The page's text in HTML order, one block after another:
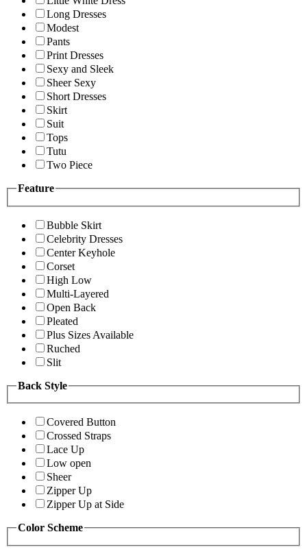
Long Dresses
Modest
Pants
Print Dresses
Sexy and Sleek
Sheer Sexy
Short Dresses
Skirt
Suit
Tops
Tutu
Two Piece
Feature
Bubble Skirt
Celebrity Dresses
Center Keyhole
Corset
High Low
Multi-Layered
Open Back
Pleated
Plus Sizes Available
Ruched
Slit
Back Style
Covered Button
Crossed Straps
Lace Up
Low open
Sheer
Zipper Up
Zipper Up at Side
Color Scheme